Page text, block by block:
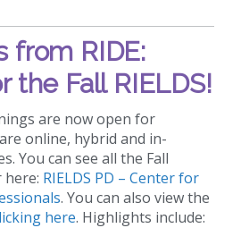
from RIDE:
the Fall RIELDS!
are now open for
online, hybrid and in-
You can see all the Fall
here: RIELDS PD – Center for
. You can also view the
here. Highlights include: